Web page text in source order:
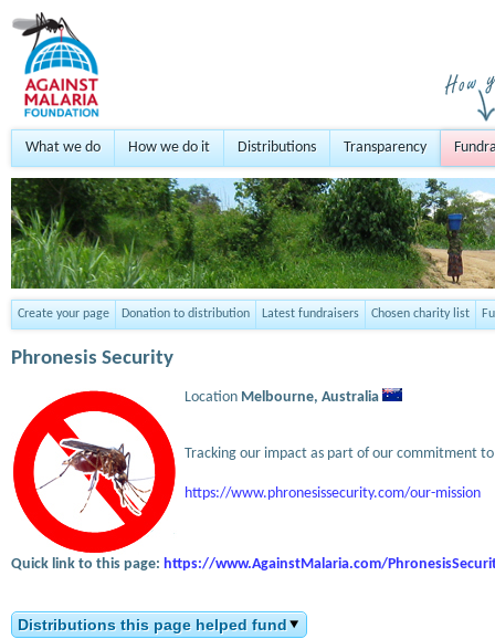
What we do How we do it Distributions Transparency
Create your page Donation to distribution Latest fundraisers Chosen charity list
Phronesis Security
Location Melbourne, Australia
Tracking our impact as part of our commitment
https://www.phronesissecurity.com/our-mission
Quick link to this page: https://www.AgainstMalaria.com/
Distributions this page helped fund